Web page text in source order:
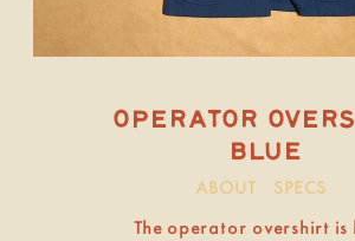
ABOUT SPECS
OPERATOR
BLUE
The operator overshirt is